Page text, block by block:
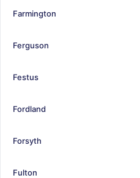
Farmington
Ferguson
Festus
Fordland
Forsyth
Fulton